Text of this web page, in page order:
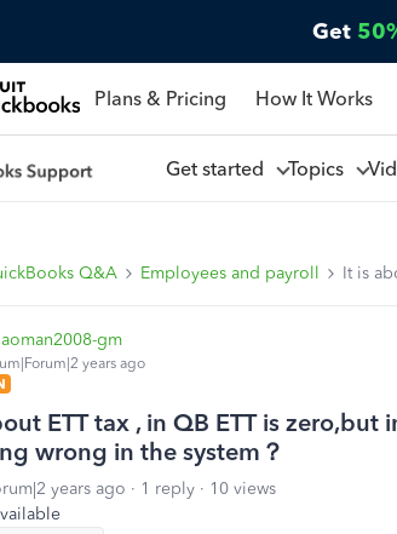
Get
Plans & Pricing How It Works
Get started Topics
Q&A Employees and payroll It is
gm
years ago
ETT tax , in QB ETT is zero,but
wrong in the system？
years ago 1 reply
10 views